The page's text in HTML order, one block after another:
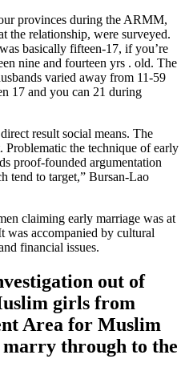
provinces during the ARMM,
the relationship, were surveyed.
basically fifteen-17, if you’re
nine and fourteen yrs . old. The
varied away from 11-59
17 and you can 21 during
result social means. The
the technique of early
proof-founded argumentation
tend to target,” Bursan-Lao
claiming early marriage was at
was accompanied by cultural
financial issues.
out of
girls from
Area for Muslim
through to the